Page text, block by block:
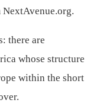
there are
whose structure
within the short